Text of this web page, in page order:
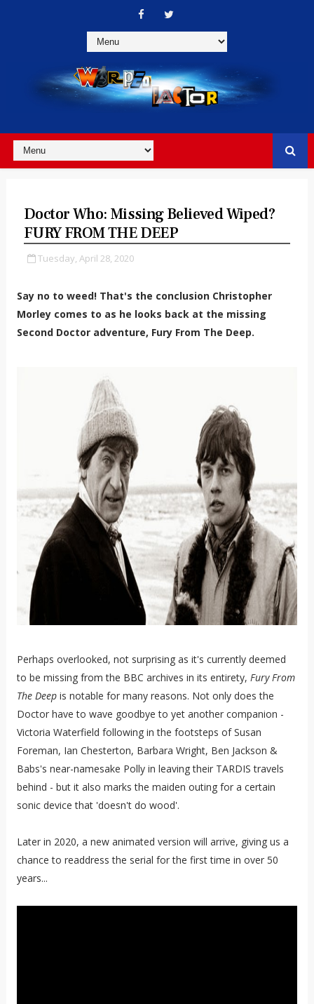
Doctor Who: Missing Believed Wiped?
FURY FROM THE DEEP
Tuesday, April 28, 2020
Say no to weed! That's the conclusion Christopher
Morley comes to as he looks back at the missing
Second Doctor adventure, Fury From The Deep.
Perhaps overlooked, not surprising as it's currently deemed
to be missing from the BBC archives in its entirety, Fury From
The Deep is notable for many reasons. Not only does the
Doctor have to wave goodbye to yet another companion -
Victoria Waterfield following in the footsteps of Susan
Foreman, Ian Chesterton, Barbara Wright, Ben Jackson &
Babs's near-namesake Polly in leaving their TARDIS travels
behind - but it also marks the maiden outing for a certain
sonic device that 'doesn't do wood'.
Later in 2020, a new animated version will arrive, giving us a
chance to readdress the serial for the first time in over 50
years...